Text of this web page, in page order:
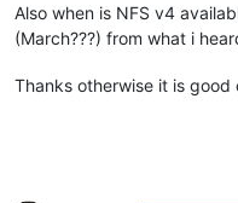
Also when is NFS v4
(March???) from what i
Thanks otherwise it is good